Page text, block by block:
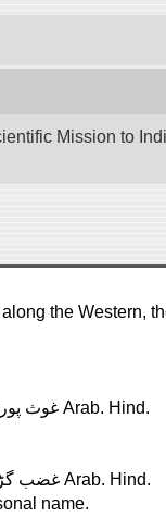
Mission to
the Western,
G h a u s p ú r a, in Hindostán, Lat. 26°, Long. 82° . . . . . . . . . . . غوث پورا Arab. Hind.
G h a z a b g á r h, in Sindh, Lat. 25°, Long. 70° . . . . . . . . . . . . غضب گڑھ Arab. Hind.
name.